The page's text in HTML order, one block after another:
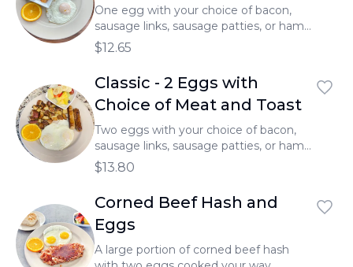
One egg with your choice of bacon,
sausage links, sausage patties, or ham,
served with toast.
$12.65
Classic - 2 Eggs with
Choice of Meat and Toast
Two eggs with your choice of bacon,
sausage links, sausage patties, or ham,
served with toast.
$13.80
Corned Beef Hash and
Eggs
A large portion of corned beef hash